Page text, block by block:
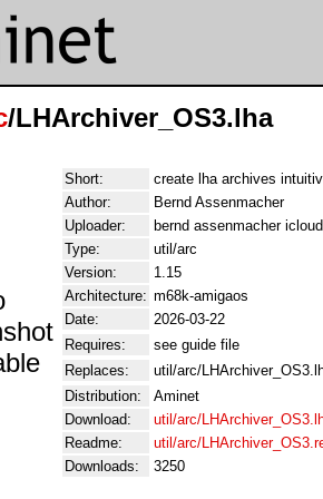
/LHArchiver_OS3.lha
Short:
create lha archives
Author:
Bernd Assenmacher
Uploader:
bernd assenmacher
Type:
util/arc
Version:
1.15
Architecture: m68k-amigaos
Date:
2026-03-22
Requires:
see guide file
Replaces:
util/arc/
Distribution:
Aminet
Download:
util/arc/
Readme:
util/arc/
Downloads:
3250